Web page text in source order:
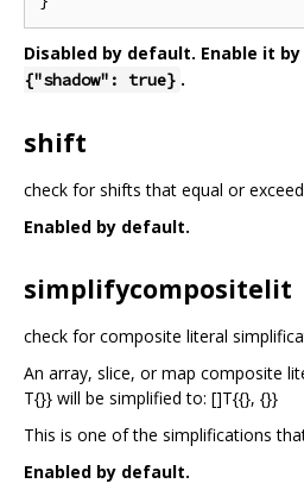
Disabled by default. Enable it
{"shadow": true} .
shift
check for shifts that equal or
Enabled by default.
simplifycompositelit
check for composite literal
An array, slice, or map composite
T{}} will be simplified to: []T{{}, {}}
This is one of the simplifications
Enabled by default.